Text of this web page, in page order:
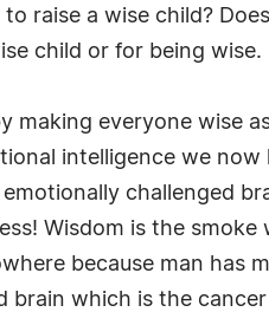
raise a wise child?
child or for being wise.
making everyone wise
intelligence we
challenged
Wisdom is the
because man has
which is the